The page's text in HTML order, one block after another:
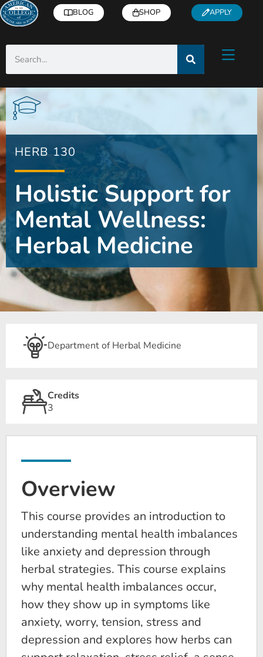
BLOG SHOP APPLY
HERB 130
Holistic Support for
Mental Wellness:
Herbal Medicine
Department of Herbal Medicine
Credits
3
Overview
This course provides an introduction to
understanding mental health imbalances
like anxiety and depression through
herbal strategies. This course explains
why mental health imbalances occur,
how they show up in symptoms like
anxiety, worry, tension, stress and
depression and explores how herbs can